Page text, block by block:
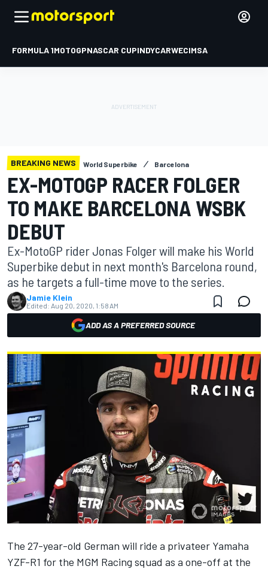
FORMULA 1MOTOGPNASCAR CUPINDYCARWECIMSA
BREAKING NEWS World Superbike Barcelona
EX-MOTOGP RACER FOLGER
TO MAKE BARCELONA WSBK
DEBUT
Ex-MotoGP rider Jonas Folger will make his World
Superbike debut in next month's Barcelona round,
as he targets a full-time move to the series.
Jamie Klein
Edited: Aug 20, 2020, 1:58 AM
ADD AS A PREFERRED SOURCE
The 27-year-old German will ride a privateer Yamaha
YZF-R1 for the MGM Racing squad as a one-off at the